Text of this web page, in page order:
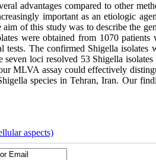
advantages compared to other
important as an etiologic
of this study was to describe the
were obtained from 1070 patients
The confirmed Shigella isolates
loci resolved 53 Shigella isolates
MLVA assay could effectively
species in Tehran, Iran. Our
aspects)